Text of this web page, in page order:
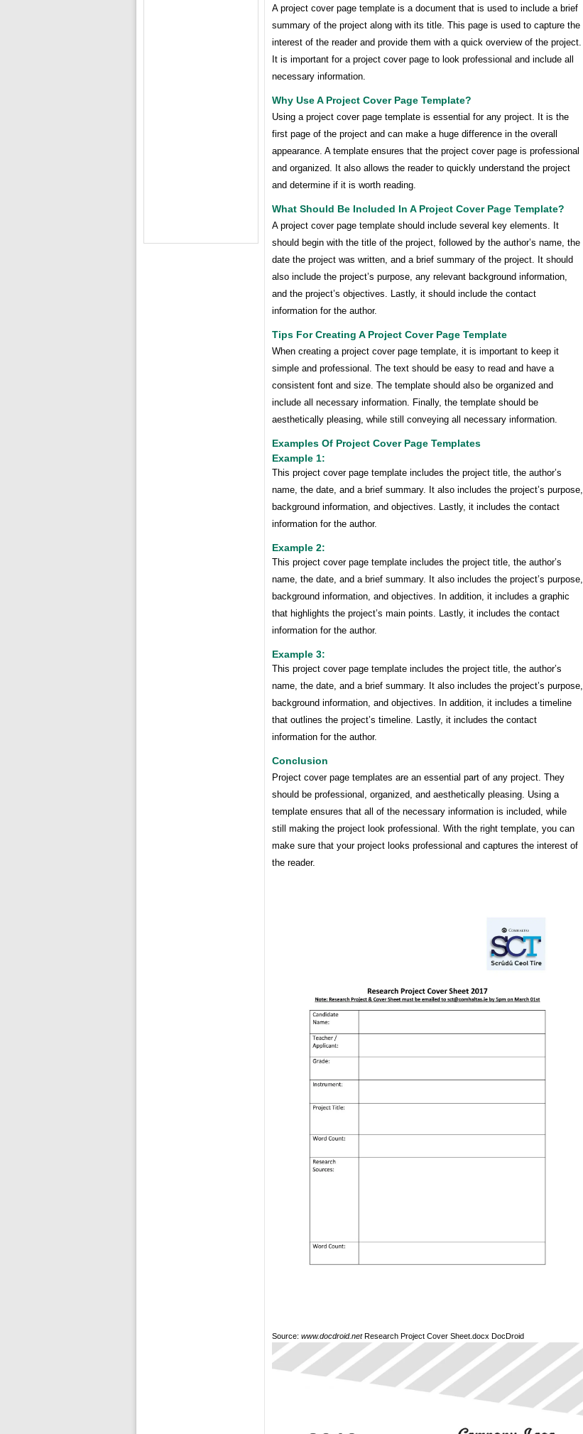
A project cover page template is a document that is used to include a brief
summary of the project along with its title. This page is used to capture the
interest of the reader and provide them with a quick overview of the project.
It is important for a project cover page to look professional and include all
necessary information.
Why Use A Project Cover Page Template?
Using a project cover page template is essential for any project. It is the
first page of the project and can make a huge difference in the overall
appearance. A template ensures that the project cover page is professional
and organized. It also allows the reader to quickly understand the project
and determine if it is worth reading.
What Should Be Included In A Project Cover Page Template?
A project cover page template should include several key elements. It
should begin with the title of the project, followed by the author’s name, the
date the project was written, and a brief summary of the project. It should
also include the project’s purpose, any relevant background information,
and the project’s objectives. Lastly, it should include the contact
information for the author.
Tips For Creating A Project Cover Page Template
When creating a project cover page template, it is important to keep it
simple and professional. The text should be easy to read and have a
consistent font and size. The template should also be organized and
include all necessary information. Finally, the template should be
aesthetically pleasing, while still conveying all necessary information.
Examples Of Project Cover Page Templates
Example 1:
This project cover page template includes the project title, the author’s
name, the date, and a brief summary. It also includes the project’s purpose,
background information, and objectives. Lastly, it includes the contact
information for the author.
Example 2:
This project cover page template includes the project title, the author’s
name, the date, and a brief summary. It also includes the project’s purpose,
background information, and objectives. In addition, it includes a graphic
that highlights the project’s main points. Lastly, it includes the contact
information for the author.
Example 3:
This project cover page template includes the project title, the author’s
name, the date, and a brief summary. It also includes the project’s purpose,
background information, and objectives. In addition, it includes a timeline
that outlines the project’s timeline. Lastly, it includes the contact
information for the author.
Conclusion
Project cover page templates are an essential part of any project. They
should be professional, organized, and aesthetically pleasing. Using a
template ensures that all of the necessary information is included, while
still making the project look professional. With the right template, you can
make sure that your project looks professional and captures the interest of
the reader.
Source: www.docdroid.netResearch Project Cover Sheet.docx DocDroid